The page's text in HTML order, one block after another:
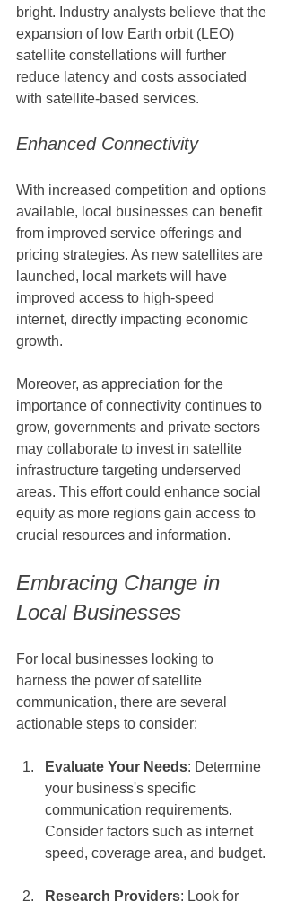
bright. Industry analysts believe that the
expansion of low Earth orbit (LEO)
satellite constellations will further
reduce latency and costs associated
with satellite-based services.
Enhanced Connectivity
With increased competition and options
available, local businesses can benefit
from improved service offerings and
pricing strategies. As new satellites are
launched, local markets will have
improved access to high-speed
internet, directly impacting economic
growth.
Moreover, as appreciation for the
importance of connectivity continues to
grow, governments and private sectors
may collaborate to invest in satellite
infrastructure targeting underserved
areas. This effort could enhance social
equity as more regions gain access to
crucial resources and information.
Embracing Change in
Local Businesses
For local businesses looking to
harness the power of satellite
communication, there are several
actionable steps to consider:
Evaluate Your Needs: Determine
your business's specific
communication requirements.
Consider factors such as internet
speed, coverage area, and budget.
Research Providers: Look for